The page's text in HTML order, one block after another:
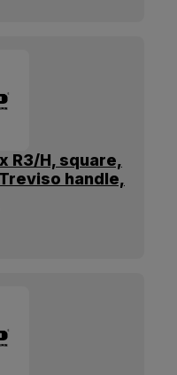
R3/H, square,
handle,